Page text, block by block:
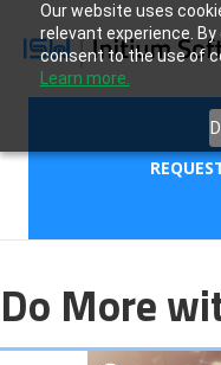
Our website uses
relevant experience.
consent to the use of
Learn more.
Do More